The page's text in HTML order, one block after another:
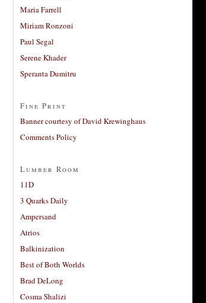
Maria Farrell
Miriam Ronzoni
Paul Segal
Serene Khader
Speranta Dumitru
Fine Print
Banner courtesy of David Krewinghaus
Comments Policy
Lumber Room
11D
3 Quarks Daily
Ampersand
Atrios
Balkinization
Best of Both Worlds
Brad DeLong
Cosma Shalizi